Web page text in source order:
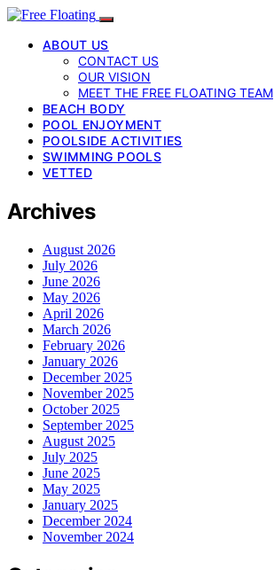
ABOUT US
CONTACT US
OUR VISION
MEET THE FREE FLOATING TEAM
BEACH BODY
POOL ENJOYMENT
POOLSIDE ACTIVITIES
SWIMMING POOLS
VETTED
Archives
August 2026
July 2026
June 2026
May 2026
April 2026
March 2026
February 2026
January 2026
December 2025
November 2025
October 2025
September 2025
August 2025
July 2025
June 2025
May 2025
January 2025
December 2024
November 2024